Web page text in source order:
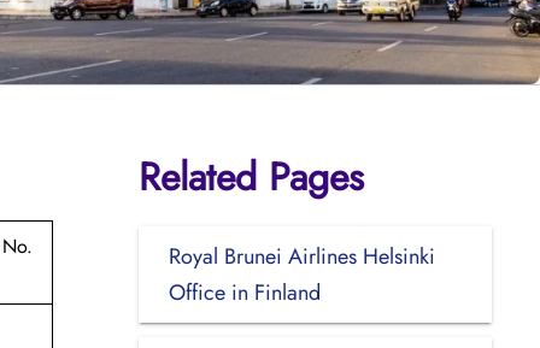
Related Pages
Royal Brunei Airlines Helsinki
Office in Finland